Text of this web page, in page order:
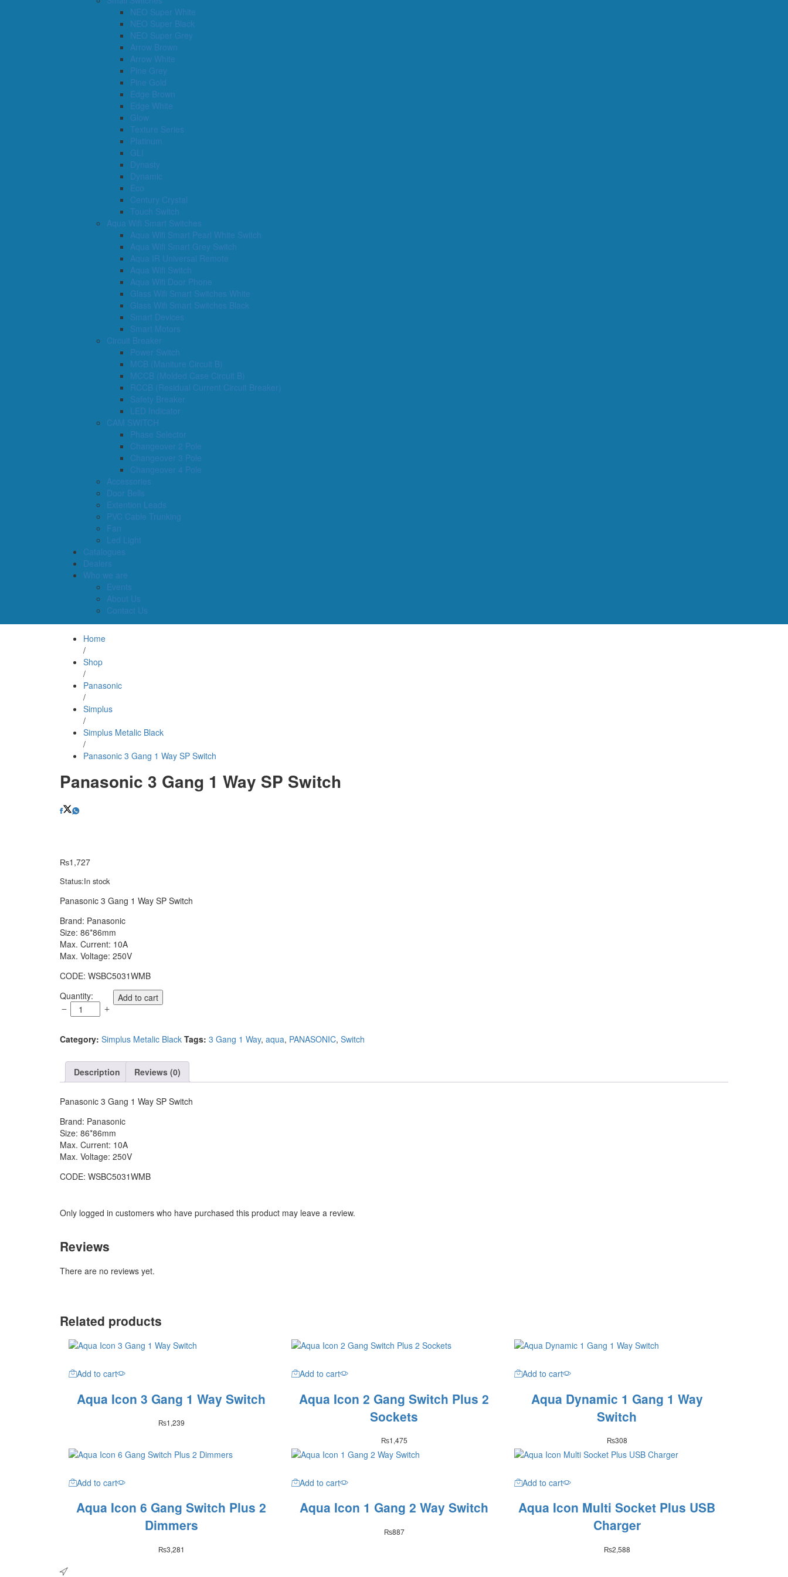
NEO Super White
NEO Super Black
NEO Super Grey
Arrow Brown
Arrow White
Pine Grey
Pine Gold
Edge Brown
Edge White
Glow
Texture Series
Platinum
GLI
Dynasty
Dynamic
Eco
Century Crystal
Touch Switch
Aqua Wifi Smart Switches
Aqua Wifi Smart Pearl White Switch
Aqua Wifi Smart Grey Switch
Aqua IR Universal Remote
Aqua Wifi Switch
Aqua Wifi Door Phone
Glass Wifi Smart Switches White
Glass Wifi Smart Switches Black
Smart Devices
Smart Motors
Circuit Breaker
Power Switch
MCB (Maniture Circuit B)
MCCB (Molded Case Circuit B)
RCCB (Residual Current Circuit Breaker)
Safety Breaker
LED Indicator
CAM SWITCH
Phase Selector
Changeover 2 Pole
Changeover 3 Pole
Changeover 4 Pole
Accessories
Door Bells
Extention Leads
PVC Cable Trunking
Fan
Led Light
Catalogues
Dealers
Who we are
Events
About Us
Contact Us
Home
/
Shop
/
Panasonic
/
Simplus
/
Simplus Metalic Black
/
Panasonic 3 Gang 1 Way SP Switch
Panasonic 3 Gang 1 Way SP Switch
₨1,727
Status:In stock
Panasonic 3 Gang 1 Way SP Switch
Brand: Panasonic
Size: 86*86mm
Max. Current: 10A
Max. Voltage: 250V
CODE: WSBC5031WMB
Panasonic
3
Gang
Way
Switch
quantity
Quantity: Add to cart
Category: Simplus Metalic Black Tags: 3 Gang 1 Way, aqua, PANASONIC, Switch
Description Reviews (0)
Panasonic 3 Gang 1 Way SP Switch
Brand: Panasonic
Size: 86*86mm
Max. Current: 10A
Max. Voltage: 250V
CODE: WSBC5031WMB
Only logged in customers who have purchased this product may leave a review.
Reviews
There are no reviews yet.
Related products
Add to cart
Aqua Icon 3 Gang 1 Way Switch
₨1,239
Add to cart
Aqua Icon 2 Gang Switch Plus 2
Sockets
₨1,475
Add to cart
Aqua Dynamic 1 Gang 1 Way
Switch
₨308
Add to cart
Aqua Icon 6 Gang Switch Plus 2
Dimmers
₨3,281
Add to cart
Aqua Icon 1 Gang 2 Way Switch
₨887
Add to cart
Aqua Icon Multi Socket Plus USB
Charger
₨2,588